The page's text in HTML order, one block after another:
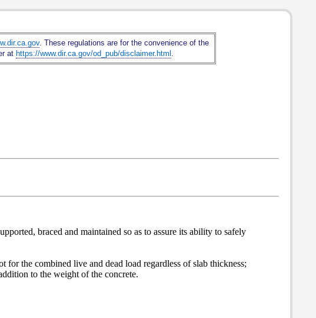
. These regulations are for the convenience of the
at https://www.dir.ca.gov/od_pub/disclaimer.html .
braced and maintained so as to assure its ability to safely
the combined live and dead load regardless of slab thickness;
to the weight of the concrete.